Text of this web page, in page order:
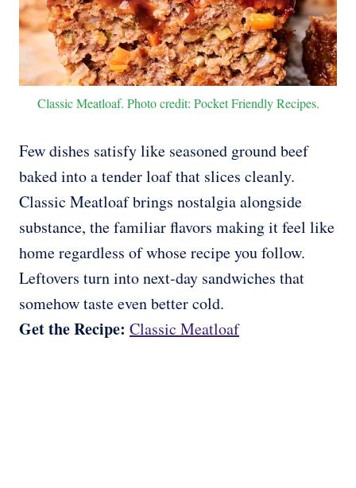
Classic Meatloaf. Photo credit: Pocket Friendly Recipes.
Few dishes satisfy like seasoned ground beef
baked into a tender loaf that slices cleanly.
Classic Meatloaf brings nostalgia alongside
substance, the familiar flavors making it feel like
home regardless of whose recipe you follow.
Leftovers turn into next-day sandwiches that
somehow taste even better cold.
Get the Recipe: Classic Meatloaf